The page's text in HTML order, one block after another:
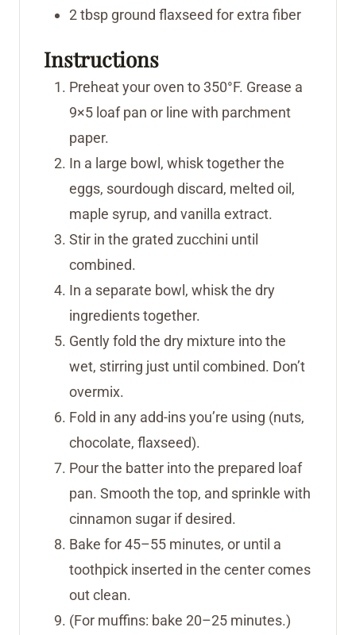
2tbsp ground flaxseed for extra fiber
Instructions
Preheat your oven to 350°F. Grease a
9×5 loaf pan or line with parchment
paper.
In a large bowl, whisk together the
eggs, sourdough discard, melted oil,
maple syrup, and vanilla extract.
Stir in the grated zucchini until
combined.
In a separate bowl, whisk the dry
ingredients together.
Gently fold the dry mixture into the
wet, stirring just until combined. Don’t
overmix.
Fold in any add-ins you’re using (nuts,
chocolate, flaxseed).
Pour the batter into the prepared loaf
pan. Smooth the top, and sprinkle with
cinnamon sugar if desired.
Bake for 45–55 minutes, or until a
toothpick inserted in the center comes
out clean.
(For muffins: bake 20–25 minutes.)